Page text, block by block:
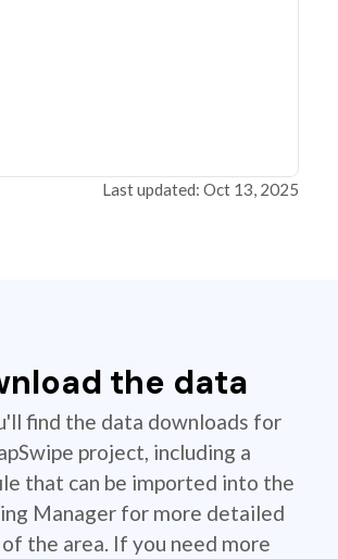
Last updated: Oct 13, 2025
the data
find the data downloads for
project, including a
that can be imported into the
Manager for more detailed
the area. If you need more